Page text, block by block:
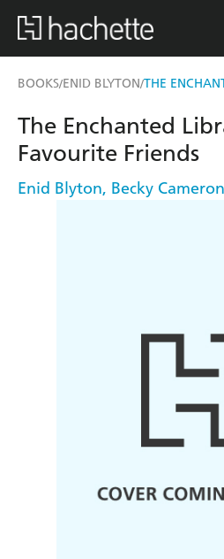
BOOKS/ENID BLYTON/
The Enchanted
Favourite Friends
Enid Blyton, Becky Cameron